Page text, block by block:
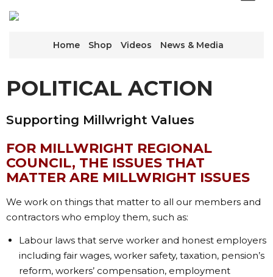
Home Shop Videos News & Media
POLITICAL ACTION
Supporting Millwright Values
FOR MILLWRIGHT REGIONAL
COUNCIL, THE ISSUES THAT
MATTER ARE MILLWRIGHT ISSUES
We work on things that matter to all our members and
contractors who employ them, such as:
Labour laws that serve worker and honest employers
including fair wages, worker safety, taxation, pension’s
reform, workers’ compensation, employment